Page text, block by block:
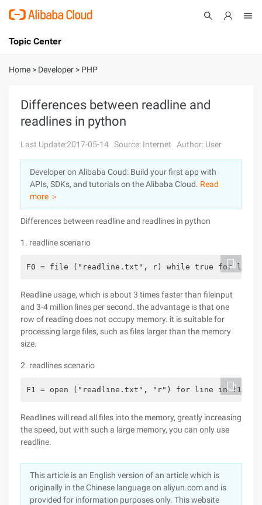
International - English
Console
Sign Up
Topic Center
About
Solutions
Pricing
Marketplace
Partners
Home > Developer > PHP
Differences between readline and
readlines in python
Last Update:2017-05-14 Source: Internet Author: User
Developer on Alibaba Coud: Build your first app with
APIs, SDKs, and tutorials on the Alibaba Cloud. Read
more ＞
Differences between readline and readlines in python
1. readline scenario
F0 = file ("readline.txt", r) while true for line
Readline usage, which is about 3 times faster than fileinput
and 3-4 million lines per second. the advantage is that one
row of reading does not occupy memory. it is suitable for
processing large files, such as files larger than the memory
size.
2. readlines scenario
F1 = open ("readline.txt", "r") for line in
Readlines will read all files into the memory, greatly increasing
the speed, but with such a large memory, you can only use
readline.
This article is an English version of an article which is
originally in the Chinese language on aliyun.com and is
provided for information purposes only. This website